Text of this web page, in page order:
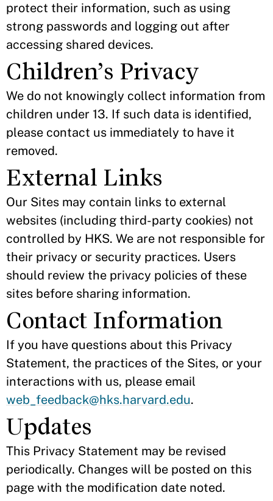
protect their information, such as using
strong passwords and logging out after
accessing shared devices.
Children’s Privacy
We do not knowingly collect information from
children under 13. If such data is identified,
please contact us immediately to have it
removed.
External Links
Our Sites may contain links to external
websites (including third-party cookies) not
controlled by HKS. We are not responsible for
their privacy or security practices. Users
should review the privacy policies of these
sites before sharing information.
Contact Information
If you have questions about this Privacy
Statement, the practices of the Sites, or your
interactions with us, please email
web_feedback@hks.harvard.edu.
Updates
This Privacy Statement may be revised
periodically. Changes will be posted on this
page with the modification date noted.